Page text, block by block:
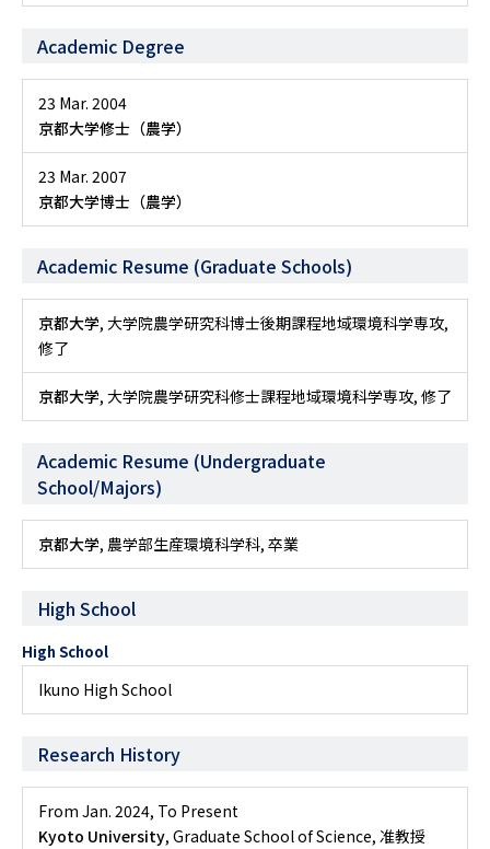
Academic Degree
23 Mar. 2004
京都大学修士（農学）
23 Mar. 2007
京都大学博士（農学）
Academic Resume (Graduate Schools)
京都大学, 大学院農学研究科博士後期課程地域環境科学専攻,
修了
京都大学, 大学院農学研究科修士課程地域環境科学専攻, 修了
Academic Resume (Undergraduate
School/Majors)
京都大学, 農学部生産環境科学科, 卒業
High School
High School
Ikuno High School
Research History
From Jan. 2024, To Present
Kyoto University, Graduate School of Science, 准教授